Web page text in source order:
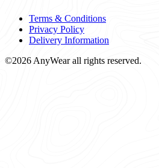
Terms & Conditions
Privacy Policy
Delivery Information
©2026 AnyWear all rights reserved.